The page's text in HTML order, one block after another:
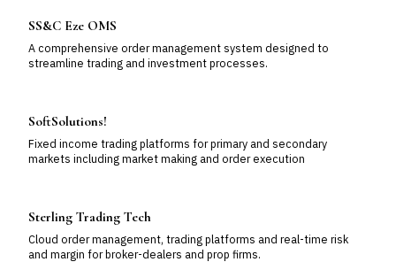
SS&C Eze OMS
A comprehensive order management system designed to
streamline trading and investment processes.
SoftSolutions!
Fixed income trading platforms for primary and secondary
markets including market making and order execution
Sterling Trading Tech
Cloud order management, trading platforms and real-time risk
and margin for broker-dealers and prop firms.